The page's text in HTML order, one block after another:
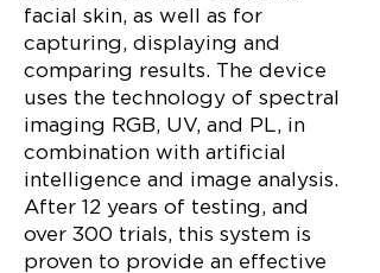
facial skin, as well as for
capturing, displaying and
comparing results. The device
uses the technology of spectral
imaging RGB, UV, and PL, in
combination with artificial
intelligence and image analysis.
After 12 years of testing, and
over 300 trials, this system is
proven to provide an effective